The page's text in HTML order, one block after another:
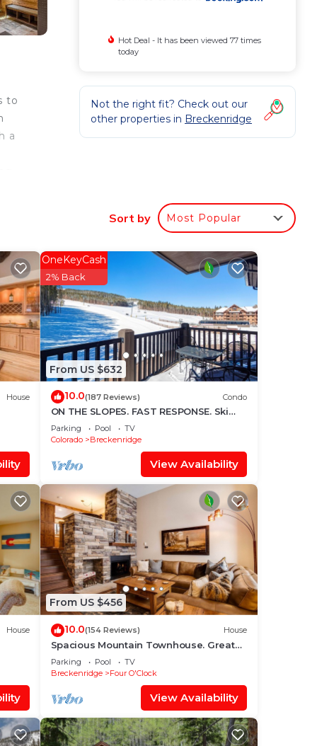
to
a
Hot Deal - It has been viewed 77 times
today
Not the right fit? Check out our
other properties in Breckenridge
Sort by Most Popular
House
From US $632
OneKeyCash
2% Back
10.0(187 Reviews) Condo
ON THE SLOPES. FAST RESPONSE. Ski
Side Corner Unit, Crystal Peak Lodge
2BR/2BA
Parking Pool
TV
Colorado
Breckenridge
View Availability
House
From US $456
10.0(154 Reviews) House
Spacious Mountain Townhouse. Great
Location!
Parking Pool
TV
Breckenridge
Four O'Clock
View Availability